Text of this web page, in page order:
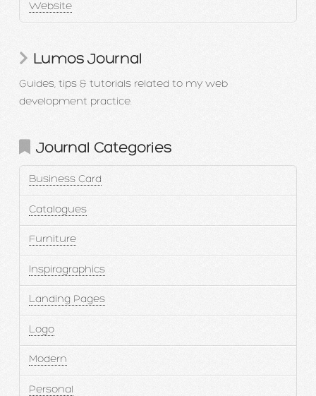
Website
Lumos Journal
Guides, tips & tutorials related to my web
development practice.
Journal Categories
Business Card
Catalogues
Furniture
Inspiragraphics
Landing Pages
Logo
Modern
Personal